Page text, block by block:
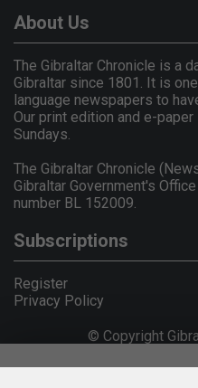
About Us
The Gibraltar Chronicle is a
Gibraltar since 1801. It is
language newspapers to
Our print edition and e-
Sundays.
The Gibraltar Chronicle
Gibraltar Government's
number BL 152009.
Subscriptions
Register
Privacy Policy
© Copyright